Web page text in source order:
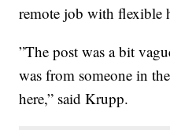
remote job with flexible
”The post was a bit
was from someone in
here,” said Krupp.